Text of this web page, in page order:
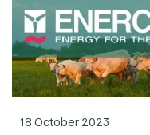
18 October 2023